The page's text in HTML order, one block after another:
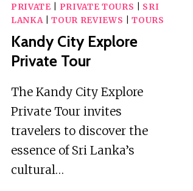
PRIVATE
PRIVATE TOURS
SRI
LANKA|TOUR REVIEWS |TOURS
Kandy City Explore
Private Tour
The Kandy City Explore
Private Tour invites
travelers to discover the
essence of Sri Lanka’s
cultural…